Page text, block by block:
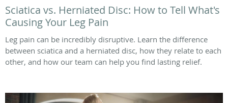
Sciatica vs. Herniated Disc: How to Tell What's
Causing Your Leg Pain
Leg pain can be incredibly disruptive. Learn the difference
between sciatica and a herniated disc, how they relate to each
other, and how our team can help you find lasting relief.